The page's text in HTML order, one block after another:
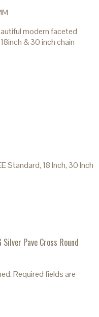
modern faceted
& 30 inch chain
Standard, 18 Inch, 30 Inch
Pave Cross Round
Required fields are